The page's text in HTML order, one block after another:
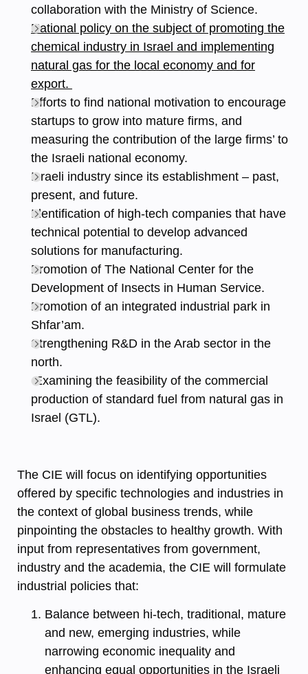
collaboration with the Ministry of Science.
National policy on the subject of promoting the
chemical industry in Israel and implementing
natural gas for the local economy and for
export.
Efforts to find national motivation to encourage
startups to grow into mature firms, and
measuring the contribution of the large firms’ to
the Israeli national economy.
Israeli industry since its establishment – past,
present, and future.
Identification of high-tech companies that have
technical potential to develop advanced
solutions for manufacturing.
Promotion of The National Center for the
Development of Insects in Human Service.
Promotion of an integrated industrial park in
Shfar’am.
Strengthening R&D in the Arab sector in the
north.
Examining the feasibility of the commercial
production of standard fuel from natural gas in
Israel (GTL).
The CIE will focus on identifying opportunities
offered by specific technologies and industries in
the context of global business trends, while
pinpointing the obstacles to healthy growth. With
input from representatives from government,
industry and the academia, the CIE will formulate
industrial policies that:
Balance between hi-tech, traditional, mature
and new, emerging industries, while
narrowing economic inequality and
enhancing equal opportunities in the Israeli